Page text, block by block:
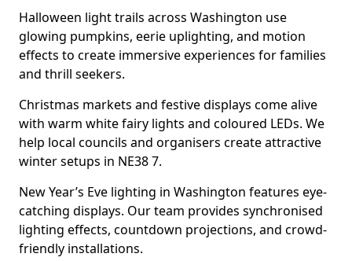
Halloween light trails across Washington use
glowing pumpkins, eerie uplighting, and motion
effects to create immersive experiences for families
and thrill seekers.
Christmas markets and festive displays come alive
with warm white fairy lights and coloured LEDs. We
help local councils and organisers create attractive
winter setups in NE38 7.
New Year’s Eve lighting in Washington features eye-
catching displays. Our team provides synchronised
lighting effects, countdown projections, and crowd-
friendly installations.